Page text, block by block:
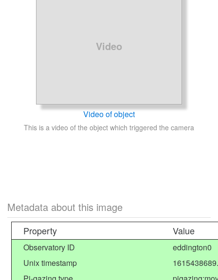
Video
Video of object
This is a video of the object which triggered the camera
Metadata about this image
Property Value
Observatory ID
eddington0
Unix timestamp